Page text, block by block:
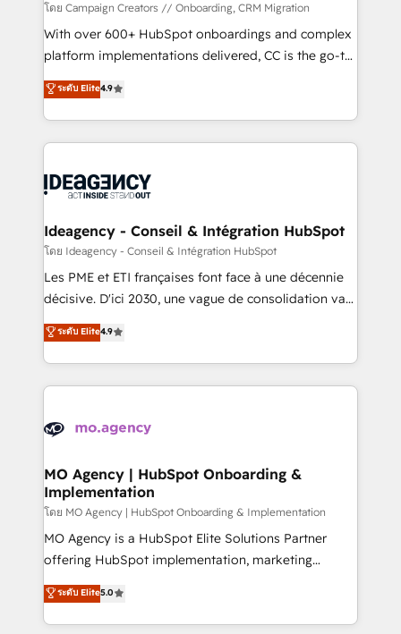
route to your revenue goals. We have successfully
supported over 500 organisations with HubSpot
implementation, optimisation, training, and
methodology will ensure that you receive the best
deployment experience possible. Whether you are
expertise to deliver the solutions you need.
โดย Campaign Creators // Onboarding, CRM Migration
With over 600+ HubSpot onboardings and complex
platform implementations delivered, CC is the go-to
Elite Solutions Partner for businesses ready to
migrate, replatform, and scale smarter. We specialize
in high-impact CRM and CMS migrations and
onboarding from platforms like Salesforce, NetSuite,
WordPress and legacy CRMs, turning fragmented
architectures that accelerate revenue operations and
performance. - Multi-object CRM migration, cleanup,
and implementation. - Pre-built and custom
integrations across your full tech stack. - Custom
- Dashboards, lifecycle campaigns, and lead
nurturing sequences. - Cross-hub setup across
scalable retainers. Let’s make HubSpot your most
powerful growth engine. Built to convert, scale, and
ระดับ Elite4.9
Ideagency - Conseil & Intégration HubSpot
โดย Ideagency - Conseil & Intégration HubSpot
Les PME et ETI françaises font face à une décennie
décisive. D'ici 2030, une vague de consolidation va
recomposer le marché. Seules survivront les
entreprises qui auront réussi leur transformation. Le
problème ? 58% des dirigeants savent que l'IA est
vitale pour leur survie. Mais 57% n'ont aucune
données. C'est le paradoxe français : conscience
Augmentée. Ce n'est pas une entreprise qui utilise
l'IA. C'est une organisation qui a réussi la symbiose
entre l'expertise humaine et l'intelligence artificielle.
Pas pour remplacer l'humain, mais pour l'augmenter.
Chez Ideagency, nous accompagnons cette
données unifiées, des processus alignés. Ensuite
l'augmentation : l'IA là où elle crée de la valeur. Et
ระดับ Elite4.9
MO Agency | HubSpot Onboarding &
Implementation
โดย MO Agency | HubSpot Onboarding & Implementation
MO Agency is a HubSpot Elite Solutions Partner
offering HubSpot implementation, marketing
automation, CRM and RevOps consulting, B2B SEO,
paid media, content marketing, AEO and GEO (AI
search optimisation), and HubSpot Content Hub and
ระดับ Elite5.0